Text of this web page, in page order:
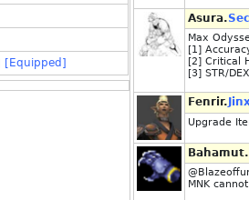
[Equipped]
Asura.
Max
[1]
[2] Critical
[3] STR/
Fenrir.
Upgrade
Bahamut.
MNK